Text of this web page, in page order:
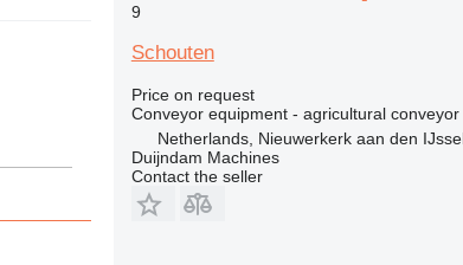
9
Schouten
Price on request
Conveyor equipment - agricultural conveyor
Netherlands, Nieuwerkerk aan den
Duijndam Machines
Contact the seller